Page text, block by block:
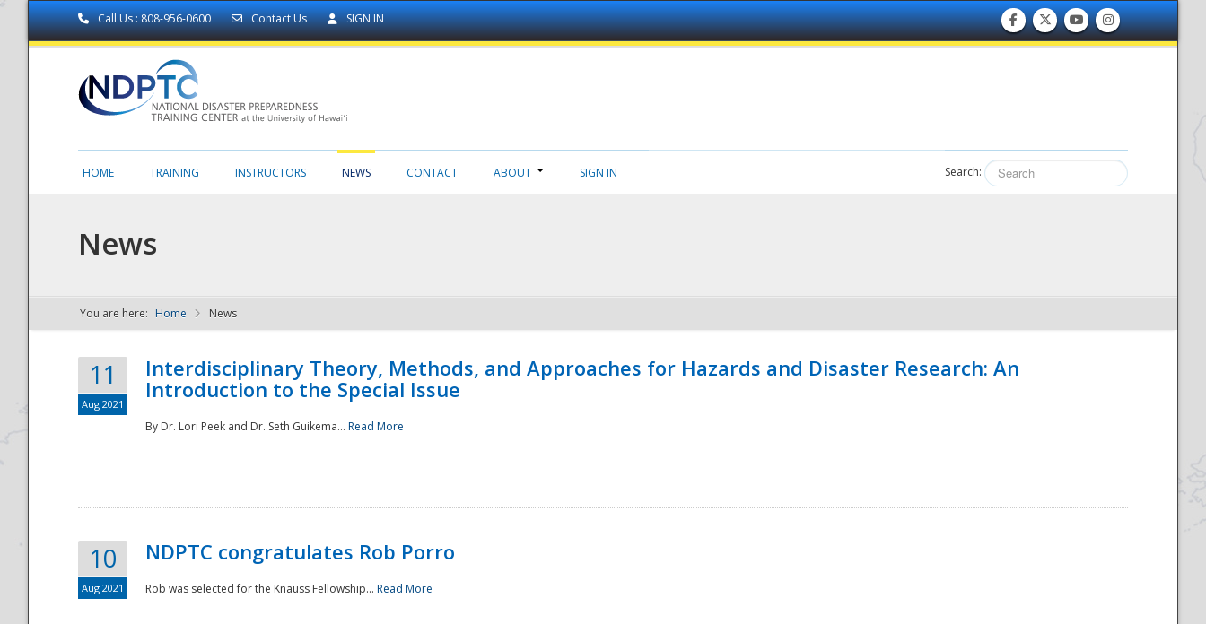
Call Us : 808-956-0600 Contact Us SIGN IN
NDPTC - The
HOME TRAINING INSTRUCTORS NEWS CONTACT ABOUT SIGN IN Search:
News
You are here: Home News
11
Aug 2021
Interdisciplinary Theory, Methods, and Approaches for Hazards and Disaster Research: An
Introduction to the Special Issue
By Dr. Lori Peek and Dr. Seth Guikema... Read More
10
Aug 2021
NDPTC congratulates Rob Porro
Rob was selected for the Knauss Fellowship... Read More